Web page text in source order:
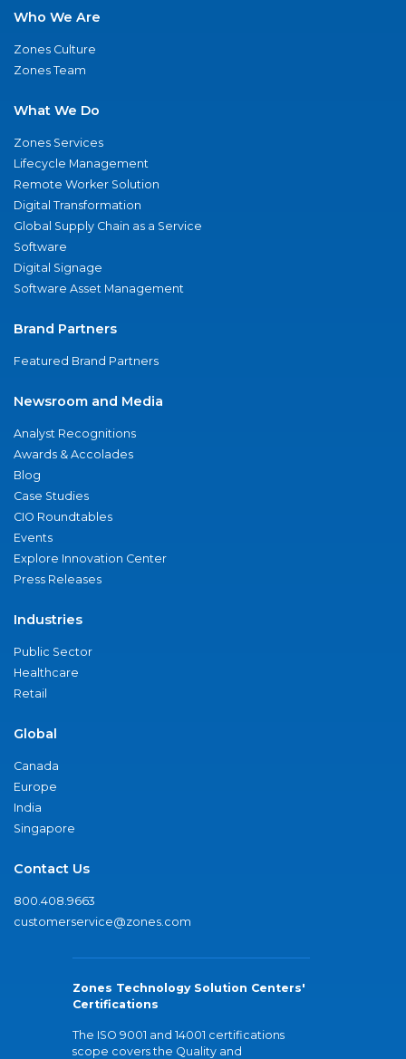
Who We Are
Zones Culture
Zones Team
What We Do
Zones Services
Lifecycle Management
Remote Worker Solution
Digital Transformation
Global Supply Chain as a Service
Software
Digital Signage
Software Asset Management
Brand Partners
Featured Brand Partners
Newsroom and Media
Analyst Recognitions
Awards & Accolades
Blog
Case Studies
CIO Roundtables
Events
Explore Innovation Center
Press Releases
Industries
Public Sector
Healthcare
Retail
Global
Canada
Europe
India
Singapore
Contact Us
800.408.9663
customerservice@zones.com
Zones Technology Solution Centers'
Certifications
The ISO 9001 and 14001 certifications
scope covers the Quality and